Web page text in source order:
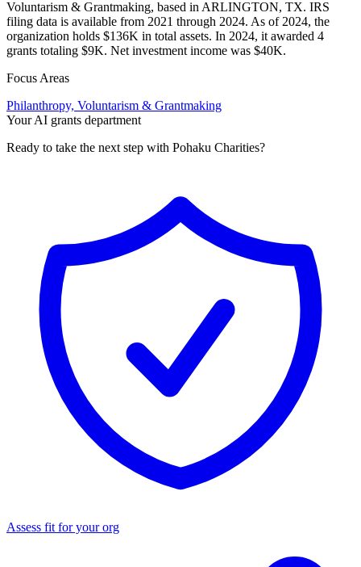
Voluntarism & Grantmaking, based in ARLINGTON, TX. IRS
filing data is available from 2021 through 2024. As of 2024, the
organization holds $136K in total assets. In 2024, it awarded 4
grants totaling $9K. Net investment income was $40K.
Focus Areas
Philanthropy, Voluntarism & Grantmaking
Your AI grants department
Ready to take the next step with Pohaku Charities?
Assess fit for your org